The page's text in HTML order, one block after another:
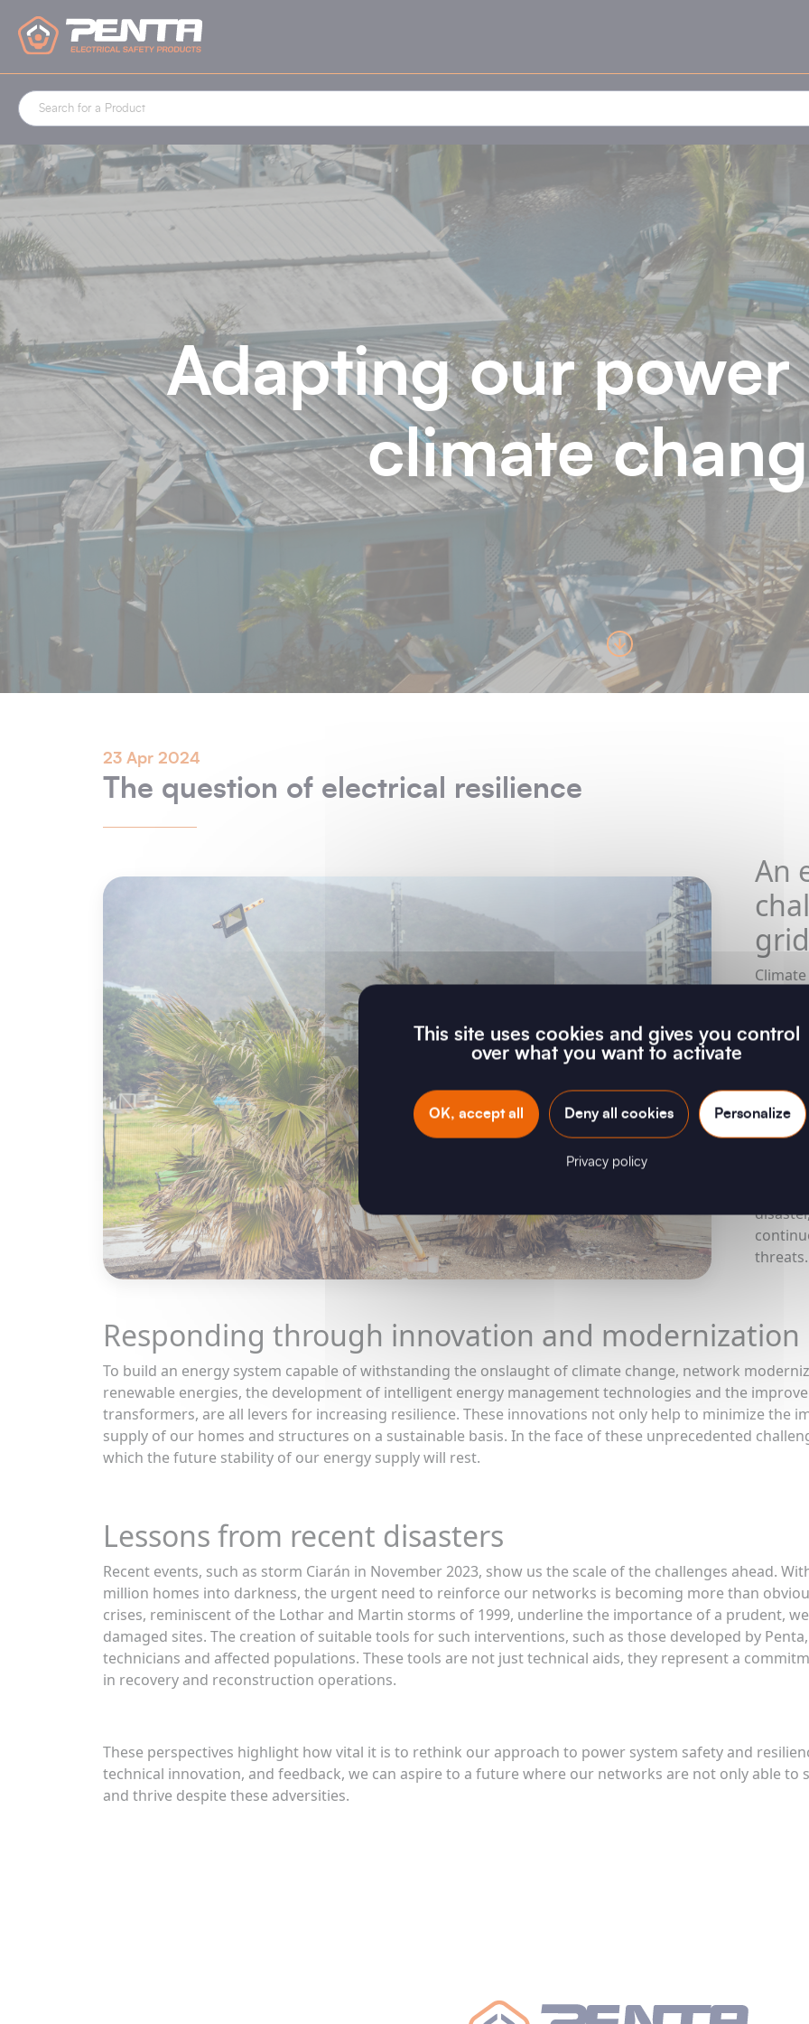
Adapting our
climate
23 Apr 2024
The question of electrical resilience
An
are
the
threats.
Responding through innovation and modernization
To build an energy system capable of withstanding the onslaught of climate change, network
renewable energies, the development of intelligent energy management technologies and the
transformers, are all levers for increasing resilience. These innovations not only help to minimize the
supply of our homes and structures on a sustainable basis. In the face of these unprecedented
which the future stability of our energy supply will rest.
Lessons from recent disasters
Recent events, such as storm Ciarán in November 2023, show us the scale of the challenges ahead.
million homes into darkness, the urgent need to reinforce our networks is becoming more than
crises, reminiscent of the Lothar and Martin storms of 1999, underline the importance of a prudent,
damaged sites. The creation of suitable tools for such interventions, such as those developed by
technicians and affected populations. These tools are not just technical aids, they represent a
in recovery and reconstruction operations.
These perspectives highlight how vital it is to rethink our approach to power system safety and
technical innovation, and feedback, we can aspire to a future where our networks are not only able to
and thrive despite these adversities.
This site uses cookies and gives you control
over what you want to activate
OK, accept all Deny all cookies Personalize
Privacy policy